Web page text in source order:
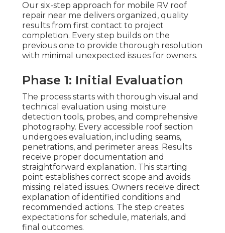
Our six-step approach for mobile RV roof
repair near me delivers organized, quality
results from first contact to project
completion. Every step builds on the
previous one to provide thorough resolution
with minimal unexpected issues for owners.
Phase 1: Initial Evaluation
The process starts with thorough visual and
technical evaluation using moisture
detection tools, probes, and comprehensive
photography. Every accessible roof section
undergoes evaluation, including seams,
penetrations, and perimeter areas. Results
receive proper documentation and
straightforward explanation. This starting
point establishes correct scope and avoids
missing related issues. Owners receive direct
explanation of identified conditions and
recommended actions. The step creates
expectations for schedule, materials, and
final outcomes.